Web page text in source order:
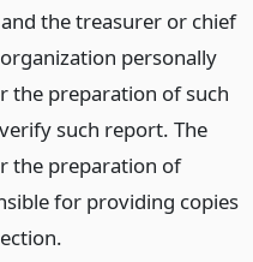
the treasurer or chief
personally
the preparation of such
such report. The
the preparation of
for providing copies